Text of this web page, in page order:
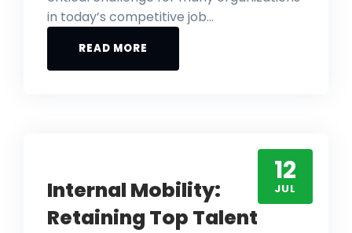
in today’s competitive job…
READ MORE
12
JUL
Internal Mobility:
Retaining Top Talent